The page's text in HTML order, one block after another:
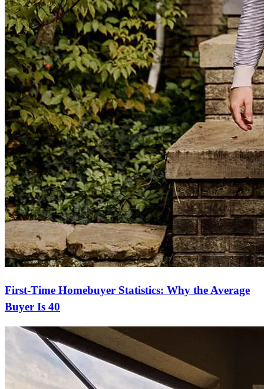
First-Time Homebuyer Statistics: Why the Average
Buyer Is 40